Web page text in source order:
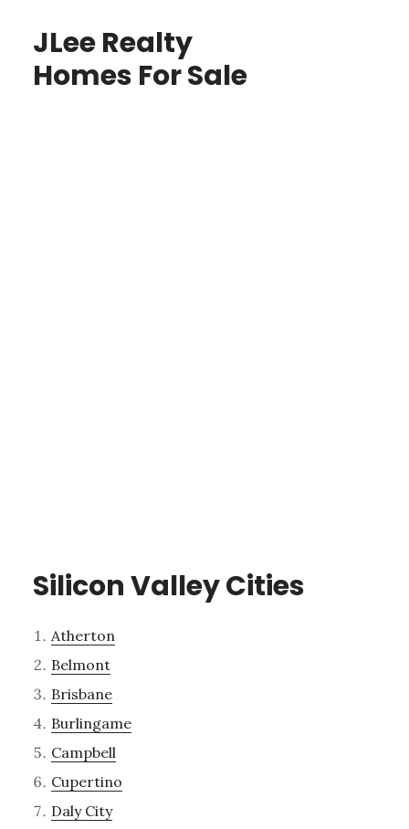
JLee Realty
Homes For Sale
Silicon Valley Cities
Atherton
Belmont
Brisbane
Burlingame
Campbell
Cupertino
Daly City